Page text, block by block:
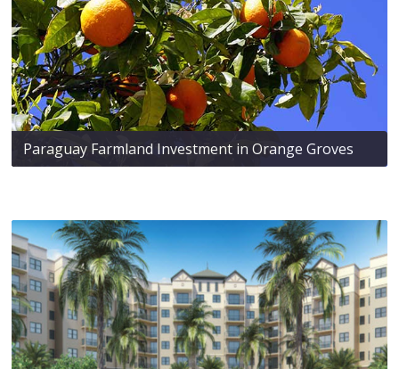
Paraguay Farmland Investment in Orange Groves